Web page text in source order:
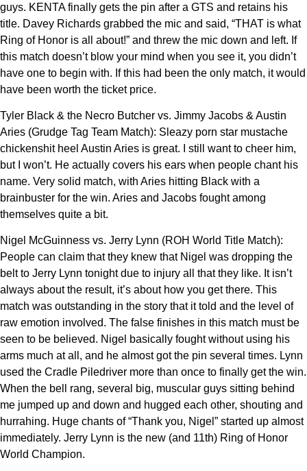
guys. KENTA finally gets the pin after a GTS and retains his
title. Davey Richards grabbed the mic and said, “THAT is what
Ring of Honor is all about!” and threw the mic down and left. If
this match doesn’t blow your mind when you see it, you didn’t
have one to begin with. If this had been the only match, it would
have been worth the ticket price.
Tyler Black & the Necro Butcher vs. Jimmy Jacobs & Austin
Aries (Grudge Tag Team Match): Sleazy porn star mustache
chickenshit heel Austin Aries is great. I still want to cheer him,
but I won’t. He actually covers his ears when people chant his
name. Very solid match, with Aries hitting Black with a
brainbuster for the win. Aries and Jacobs fought among
themselves quite a bit.
Nigel McGuinness vs. Jerry Lynn (ROH World Title Match):
People can claim that they knew that Nigel was dropping the
belt to Jerry Lynn tonight due to injury all that they like. It isn’t
always about the result, it’s about how you get there. This
match was outstanding in the story that it told and the level of
raw emotion involved. The false finishes in this match must be
seen to be believed. Nigel basically fought without using his
arms much at all, and he almost got the pin several times. Lynn
used the Cradle Piledriver more than once to finally get the win.
When the bell rang, several big, muscular guys sitting behind
me jumped up and down and hugged each other, shouting and
hurrahing. Huge chants of “Thank you, Nigel” started up almost
immediately. Jerry Lynn is the new (and 11th) Ring of Honor
World Champion.